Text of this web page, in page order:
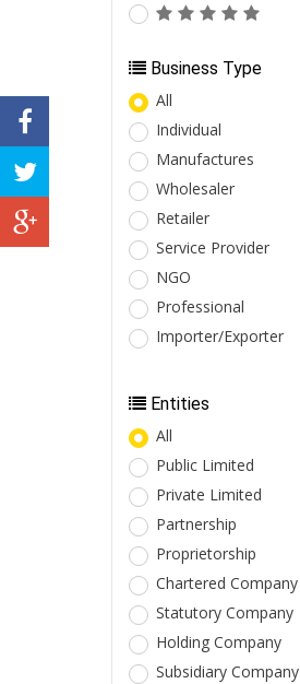
Business Type
All
Individual
Manufactures
Wholesaler
Retailer
Service Provider
NGO
Professional
Importer/Exporter
Entities
All
Public Limited
Private Limited
Partnership
Proprietorship
Chartered Company
Statutory Company
Holding Company
Subsidiary Company